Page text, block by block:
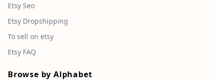
Etsy Seo
Etsy Dropshipping
To sell on etsy
Etsy FAQ
Browse by Alphabet